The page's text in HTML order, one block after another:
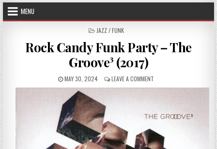
MENU
POSTED
JAZZ / FUNK
Rock Candy Funk Party – The
Groove³ (2017)
PUBLISHED
DATE:
MAY 30, 2024 LEAVE A COMMENT
ROCK
–
GROOVE³
(2017)